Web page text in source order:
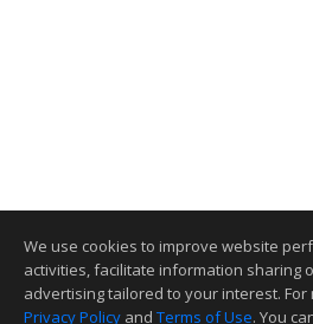
We use cookies to improve website
activities, facilitate information sharing
advertising tailored to your interest.
Privacy Policy and Terms of Use. You